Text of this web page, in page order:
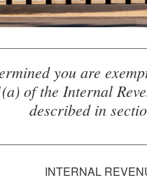
you are
of the Internal
described in
INTERNAL